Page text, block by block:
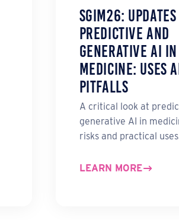
SGIM26:
Predictive and
Generative AI in
Medicine: Uses
Pitfalls
A critical look at
generative AI in
risks and practical
LEARN MORE